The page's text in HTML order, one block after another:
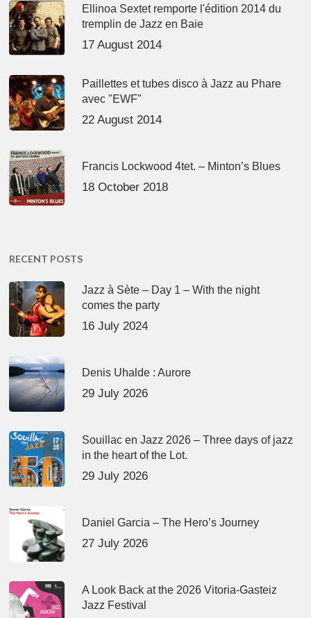
Ellinoa Sextet remporte l'édition 2014 du
tremplin de Jazz en Baie
17 August 2014
Paillettes et tubes disco à Jazz au Phare
avec "EWF"
22 August 2014
Francis Lockwood 4tet. – Minton’s Blues
18 October 2018
RECENT POSTS
Jazz à Sète – Day 1 – With the night
comes the party
16 July 2024
Denis Uhalde : Aurore
29 July 2026
Souillac en Jazz 2026 – Three days of jazz
in the heart of the Lot.
29 July 2026
Daniel Garcia – The Hero’s Journey
27 July 2026
A Look Back at the 2026 Vitoria-Gasteiz
Jazz Festival